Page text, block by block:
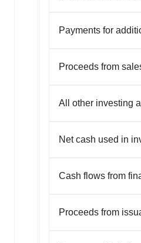
Payments for
Proceeds from
All other investing
Net cash used in
Cash flows from
Proceeds from